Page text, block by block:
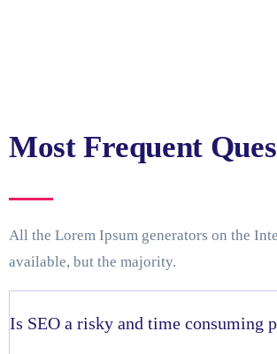
Most Frequent
All the Lorem Ipsum generators on the
available, but the majority.
Is SEO a risky and time consuming